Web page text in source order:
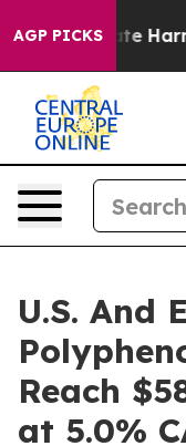
AGP PICKS
to Abate Harms
U.S. And
Reach
at 5.0%